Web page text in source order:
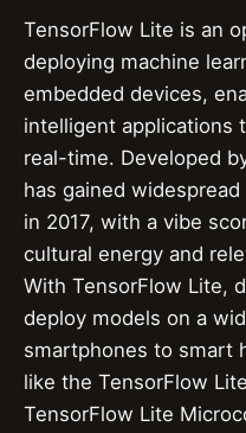
TensorFlow Lite is an
deploying machine
embedded devices,
intelligent applications
real-time. Developed
has gained
in 2017, with a vibe
cultural energy and
With TensorFlow Lite,
deploy models on a
smartphones to smart
like the TensorFlow
TensorFlow Lite